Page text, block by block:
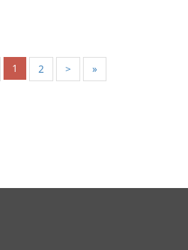
1 2 > »